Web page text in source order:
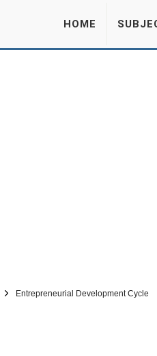
HOME
Entrepreneurial Development Cycle